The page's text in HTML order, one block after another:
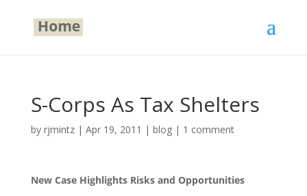
S-Corps As Tax Shelters
by rjmintz| Apr 19, 2011 | blog| 1 comment
New Case Highlights Risks and Opportunities